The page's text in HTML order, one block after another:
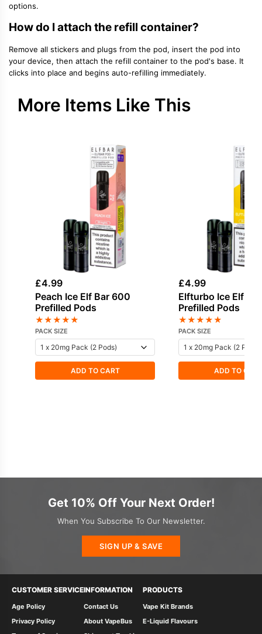
options.
How do I attach the refill container?
Remove all stickers and plugs from the pod, insert the pod into
your device, then attach the refill container to the pod's base. It
clicks into place and begins auto-refilling immediately.
More Items Like This
£4.99
Peach Ice Elf Bar 600
Prefilled Pods
★★★★★
PACK SIZE
ADD TO CART
£4.99
Elfturbo Ice Elf
Prefilled Pods
★★★★★
PACK SIZE
ADD TO
Get 10% Off Your Next Order!
When You Subscribe To Our Newsletter.
SIGN UP & SAVE
CUSTOMER SERVICE
Age Policy
Privacy Policy
INFORMATION
Contact Us
About VapeBus
PRODUCTS
Vape Kit Brands
E-Liquid Flavours